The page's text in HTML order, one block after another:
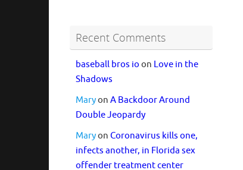
Recent Comments
baseball bros io on Love in the
Shadows
Maryon A Backdoor Around
Double Jeopardy
Maryon Coronavirus kills one,
infects another, in Florida sex
offender treatment center